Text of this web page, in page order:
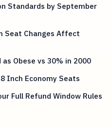
Standards by September
Seat Changes Affect
Obese vs 30% in 2000
Inch Economy Seats
Full Refund Window Rules